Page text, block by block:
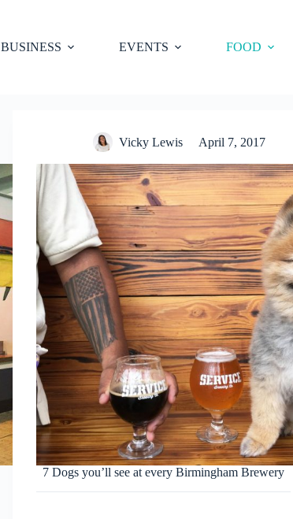
BUSINESS EVENTS FOOD
Vicky Lewis April 7, 2017
7 Dogs you’ll see at every Birmingham Brewery